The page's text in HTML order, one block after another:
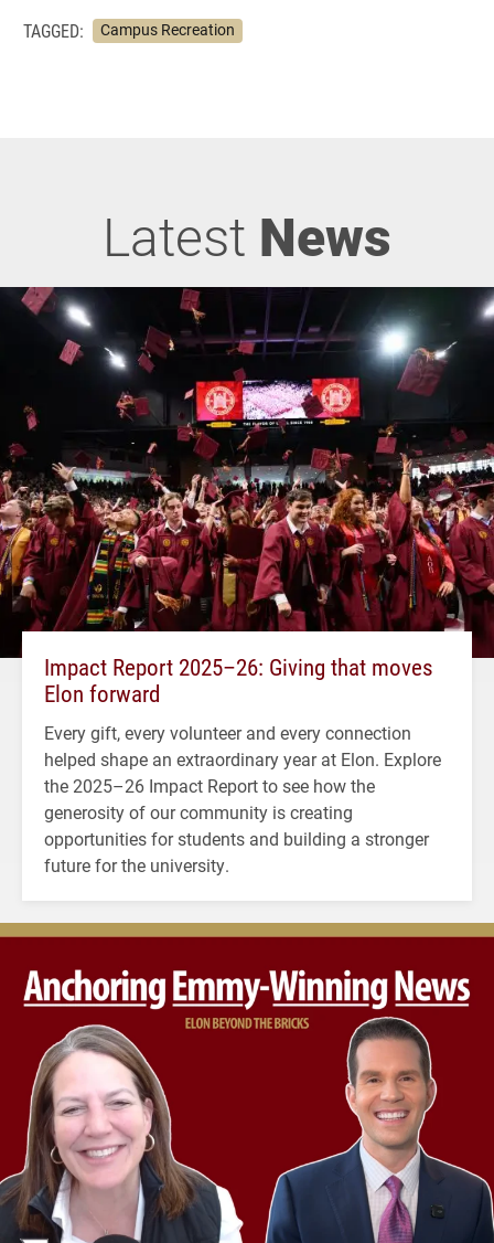
TAGGED: Campus Recreation
Latest News
Impact Report 2025–26: Giving that moves
Elon forward
Every gift, every volunteer and every connection
helped shape an extraordinary year at Elon. Explore
the 2025–26 Impact Report to see how the
generosity of our community is creating
opportunities for students and building a stronger
future for the university.